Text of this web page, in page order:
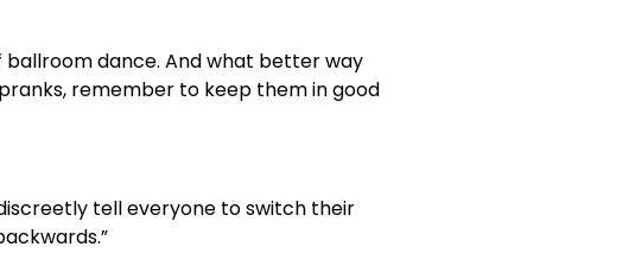
ballroom dance. And what better way
remember to keep them in good
tell everyone to switch their